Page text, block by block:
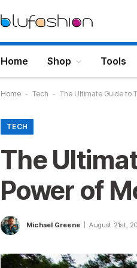
Home Shop Tools
Home - Tech - The Ultimate Guide to
TECH
The
Power of
Michael Greene August 21st,